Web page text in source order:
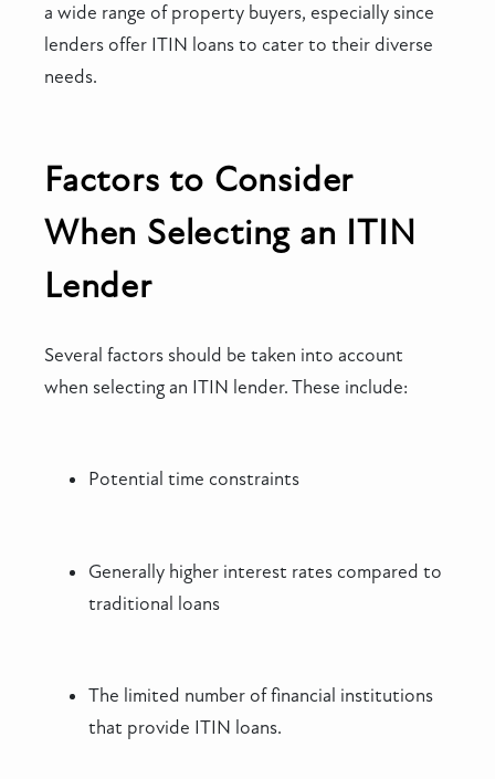
a wide range of property buyers, especially since
lenders offer ITIN loans to cater to their diverse
needs.
Factors to Consider
When Selecting an ITIN
Lender
Several factors should be taken into account
when selecting an ITIN lender. These include:
Potential time constraints
Generally higher interest rates compared to
traditional loans
The limited number of financial institutions
that provide ITIN loans.